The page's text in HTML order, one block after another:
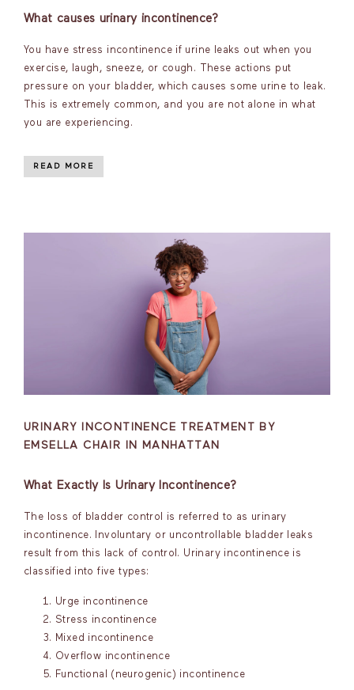
What causes urinary incontinence?
You have stress incontinence if urine leaks out when you
exercise, laugh, sneeze, or cough. These actions put
pressure on your bladder, which causes some urine to leak.
This is extremely common, and you are not alone in what
you are experiencing.
READ MORE
URINARY INCONTINENCE TREATMENT BY
EMSELLA CHAIR IN MANHATTAN
What Exactly Is Urinary Incontinence?
The loss of bladder control is referred to as urinary
incontinence. Involuntary or uncontrollable bladder leaks
result from this lack of control. Urinary incontinence is
classified into five types:
Urge incontinence
Stress incontinence
Mixed incontinence
Overflow incontinence
Functional (neurogenic) incontinence